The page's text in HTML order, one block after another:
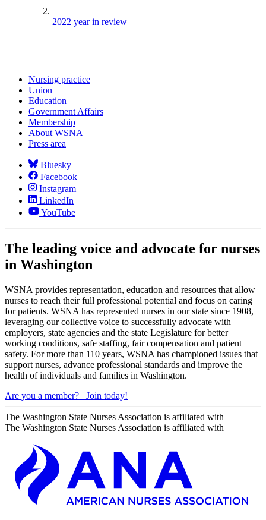
2022 year in review
Nursing practice
Union
Education
Government Affairs
Membership
About WSNA
Press area
Bluesky
Facebook
Instagram
LinkedIn
YouTube
The leading voice and advocate for nurses
in Washington
WSNA provides representation, education and resources that allow
nurses to reach their full professional potential and focus on caring
for patients. WSNA has represented nurses in our state since 1908,
leveraging our collective voice to successfully advocate with
employers, state agencies and the state Legislature for better
working conditions, safe staffing, fair compensation and patient
safety. For more than 110 years, WSNA has championed issues that
support nurses, advance professional standards and improve the
health of individuals and families in Washington.
Are you a member?
Join today!
The Washington State Nurses Association is affiliated with
The Washington State Nurses Association is affiliated with